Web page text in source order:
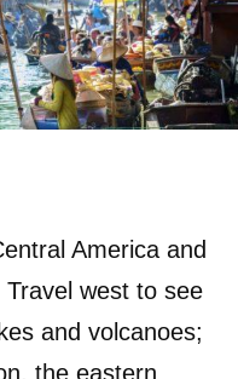
America and
west to see
and volcanoes;
the eastern